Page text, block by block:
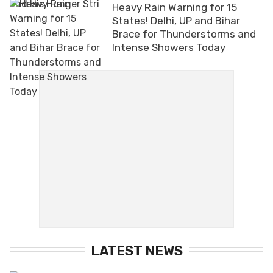
Heavy Rain Warning for 15
States! Delhi, UP and Bihar
Brace for Thunderstorms and
Intense Showers Today
LATEST NEWS